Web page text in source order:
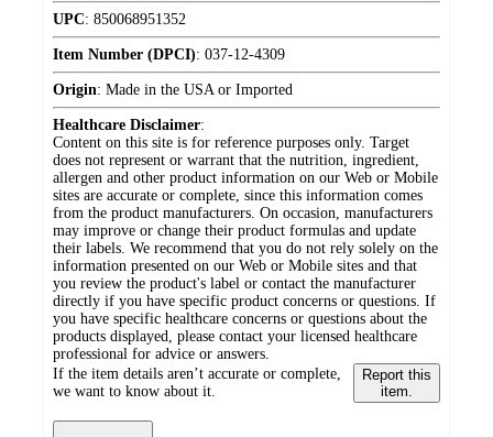
UPC: 850068951352
Item Number (DPCI): 037-12-4309
Origin: Made in the USA or Imported
Healthcare Disclaimer:
Content on this site is for reference purposes only. Target
does not represent or warrant that the nutrition, ingredient,
allergen and other product information on our Web or Mobile
sites are accurate or complete, since this information comes
from the product manufacturers. On occasion, manufacturers
may improve or change their product formulas and update
their labels. We recommend that you do not rely solely on the
information presented on our Web or Mobile sites and that
you review the product's label or contact the manufacturer
directly if you have specific product concerns or questions. If
you have specific healthcare concerns or questions about the
products displayed, please contact your licensed healthcare
professional for advice or answers.
If the item details aren’t accurate or complete,
we want to know about it.
Report this
item.